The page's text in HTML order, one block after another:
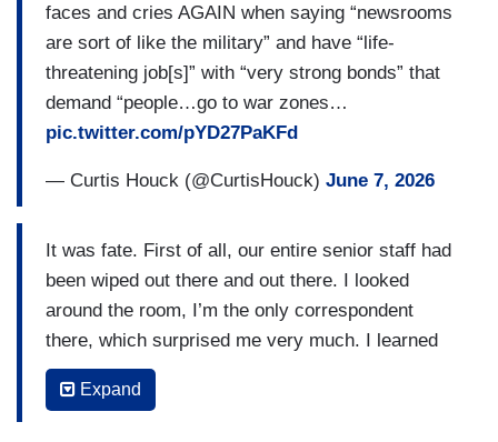
faces and cries AGAIN when saying “newsrooms
are sort of like the military” and have “life-
threatening job[s]” with “very strong bonds” that
demand “people…go to war zones…
pic.twitter.com/pYD27PaKFd
— Curtis Houck (@CurtisHouck) June 7, 2026
It was fate. First of all, our entire senior staff had
been wiped out there and out there. I looked
around the room, I’m the only correspondent
there, which surprised me very much. I learned
that my colleagues were out shooting stories as
they should be in the month of June. But I’m the
Expand